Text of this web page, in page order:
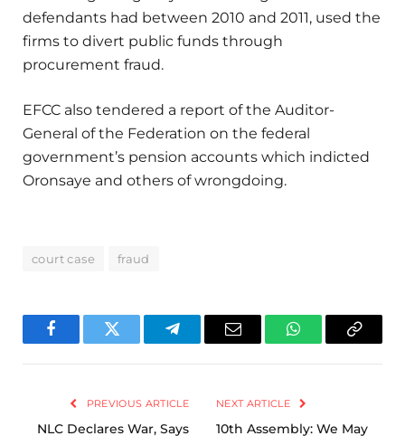
defendants had between 2010 and 2011, used the
firms to divert public funds through
procurement fraud.
EFCC also tendered a report of the Auditor-
General of the Federation on the federal
government’s pension accounts which indicted
Oronsaye and others of wrongdoing.
court case fraud
FacebookTwitter TelegramEmail WhatsAppCopy
PREVIOUS ARTICLE
NLC Declares War, Says
NEXT ARTICLE
10th Assembly: We May